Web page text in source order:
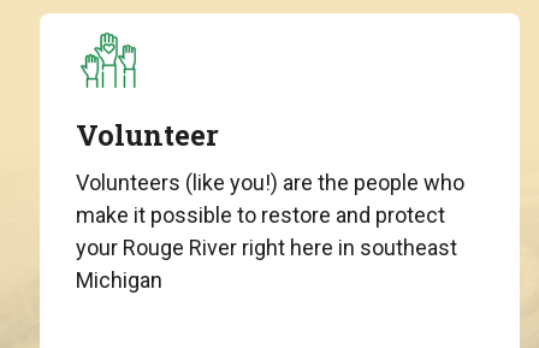
Volunteer
Volunteers (like you!) are the people who
make it possible to restore and protect
your Rouge River right here in southeast
Michigan